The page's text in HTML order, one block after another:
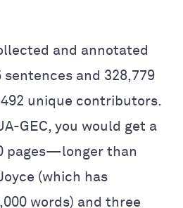
and annotated
sentences and 328,779
unique contributors.
GEC, you would get a
pages—longer than
(which has
words) and three